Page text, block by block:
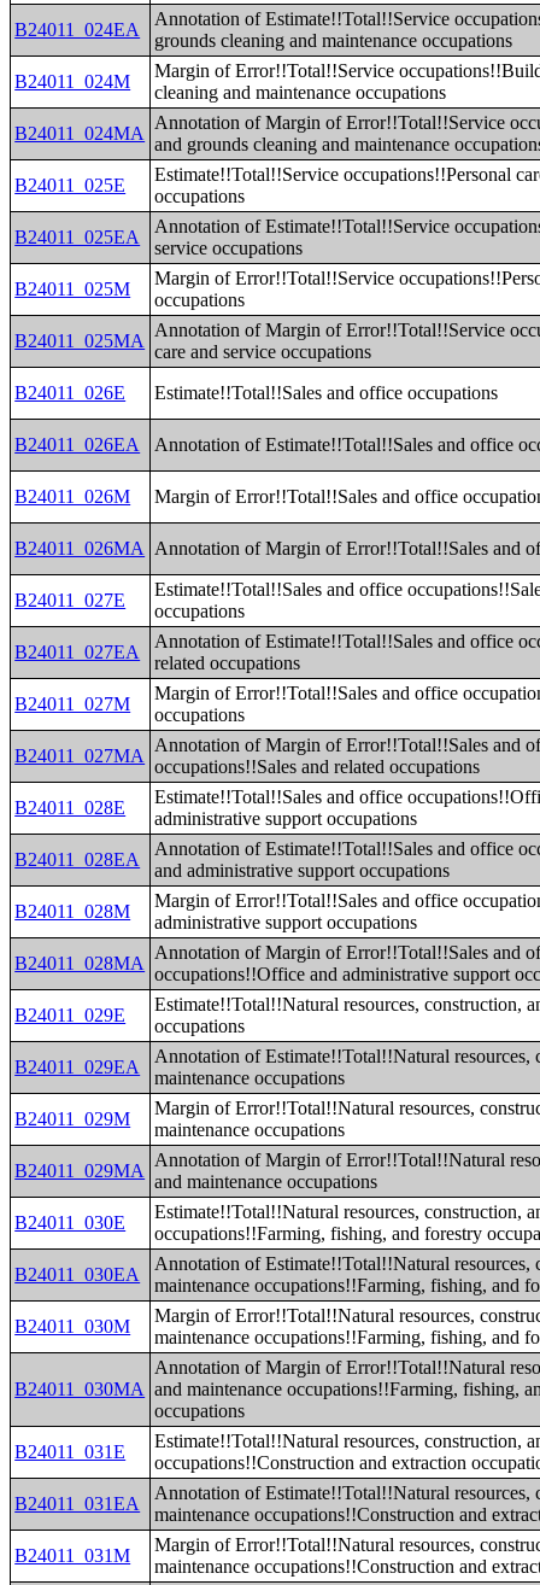
B24011_024EA
Annotation of Estimate!!Total!!Service
grounds cleaning and maintenance occupations
B24011_024M
Margin of Error!!Total!!Service
cleaning and maintenance occupations
B24011_024MA
Annotation of Margin of Error!!Total!!Service
and grounds cleaning and maintenance
B24011_025E
Estimate!!Total!!Service occupations!!Personal
occupations
B24011_025EA
Annotation of Estimate!!Total!!Service
service occupations
B24011_025M
Margin of Error!!Total!!Service
occupations
B24011_025MA
Annotation of Margin of Error!!Total!!Service
care and service occupations
B24011_026E
Estimate!!Total!!Sales and office occupations
B24011_026EA Annotation of Estimate!!Total!!Sales and office
B24011_026M Margin of Error!!Total!!Sales and office
B24011_026MA Annotation of Margin of Error!!Total!!Sales and
B24011_027E
Estimate!!Total!!Sales and office
occupations
B24011_027EA
Annotation of Estimate!!Total!!Sales and office
related occupations
B24011_027M
Margin of Error!!Total!!Sales and office
occupations
B24011_027MA
Annotation of Margin of Error!!Total!!Sales and
occupations!!Sales and related occupations
B24011_028E
Estimate!!Total!!Sales and office
administrative support occupations
B24011_028EA
Annotation of Estimate!!Total!!Sales and office
and administrative support occupations
B24011_028M
Margin of Error!!Total!!Sales and office
administrative support occupations
B24011_028MA
Annotation of Margin of Error!!Total!!Sales and
occupations!!Office and administrative support
B24011_029E
Estimate!!Total!!Natural resources, construction,
occupations
B24011_029EA
Annotation of Estimate!!Total!!Natural resources,
maintenance occupations
B24011_029M
Margin of Error!!Total!!Natural resources,
maintenance occupations
B24011_029MA
Annotation of Margin of Error!!Total!!Natural
and maintenance occupations
B24011_030E
Estimate!!Total!!Natural resources, construction,
occupations!!Farming, fishing, and forestry
B24011_030EA
Annotation of Estimate!!Total!!Natural resources,
maintenance occupations!!Farming, fishing, and
B24011_030M
Margin of Error!!Total!!Natural resources,
maintenance occupations!!Farming, fishing, and
B24011_030MA
Annotation of Margin of Error!!Total!!Natural
and maintenance occupations!!Farming, fishing,
occupations
B24011_031E
Estimate!!Total!!Natural resources, construction,
occupations!!Construction and extraction
B24011_031EA
Annotation of Estimate!!Total!!Natural resources,
maintenance occupations!!Construction and
B24011_031M
Margin of Error!!Total!!Natural resources,
maintenance occupations!!Construction and